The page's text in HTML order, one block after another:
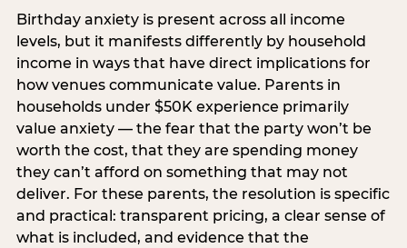
Birthday anxiety is present across all income
levels, but it manifests differently by household
income in ways that have direct implications for
how venues communicate value. Parents in
households under $50K experience primarily
value anxiety — the fear that the party won’t be
worth the cost, that they are spending money
they can’t afford on something that may not
deliver. For these parents, the resolution is specific
and practical: transparent pricing, a clear sense of
what is included, and evidence that the